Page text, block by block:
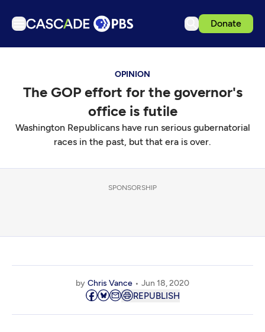
Donate
Podcasts
Get Passport
OPINION
The GOP effort for the governor's
office is futile
Washington Republicans have run serious gubernatorial
races in the past, but that era is over.
SPONSORSHIP
by Chris Vance Jun 18, 2020
REPUBLISH